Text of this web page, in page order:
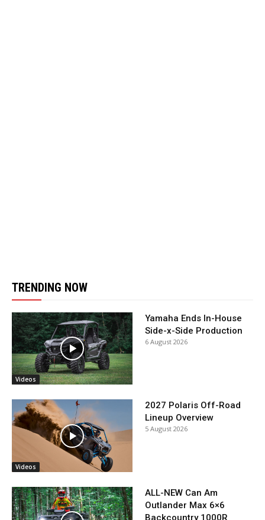
TRENDING NOW
Videos
Yamaha Ends In-House
Side-x-Side Production
6 August 2026
Videos
2027 Polaris Off-Road
Lineup Overview
5 August 2026
ALL-NEW Can Am
Outlander Max 6×6
Backcountry 1000R